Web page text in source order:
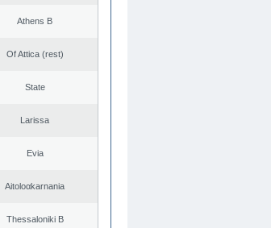
Athens B
Of Attica (rest)
State
Larissa
Evia
Aitoloαkarnania
Thessaloniki B